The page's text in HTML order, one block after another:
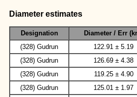
Diameter estimates
Designation Diameter / Err
(328) Gudrun
122.91 ± 5.19
(328) Gudrun
126.69 ± 4.38
(328) Gudrun
119.25 ± 4.90
(328) Gudrun
125.01 ± 1.97